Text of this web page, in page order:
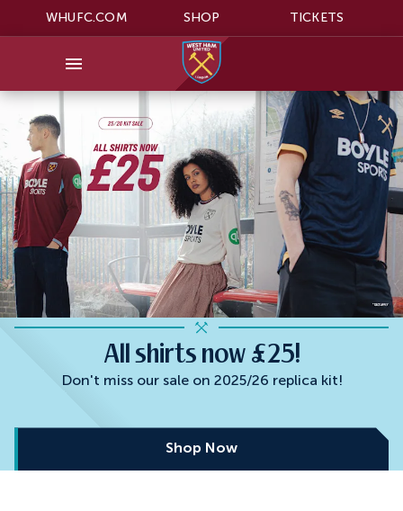
WHUFC.COM SHOP TICKETS
All shirts now £25!
Don't miss our sale on 2025/26 replica kit!
Shop Now